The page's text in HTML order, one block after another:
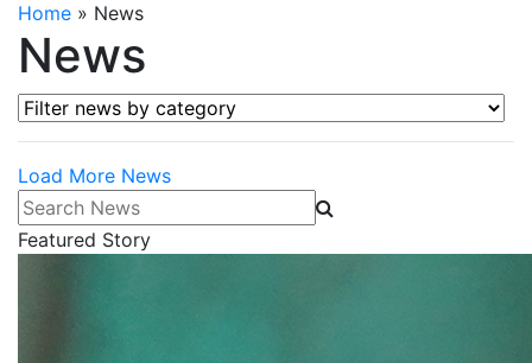
Home » News
News
Filter news by category
Load More News
Search News
Featured Story